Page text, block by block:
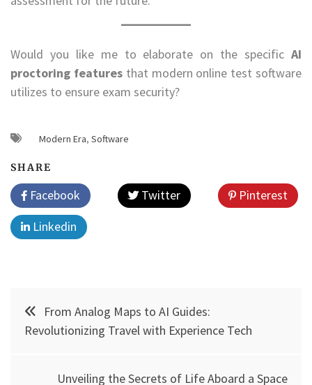
Would you like me to elaborate on the specific AI
proctoring featuresthat modern online test software
utilizes to ensure exam security?
Modern Era, Software
SHARE
Facebook Twitter
Pinterest
Linkedin
Post
navigation
From Analog Maps to AI Guides:
Revolutionizing Travel with Experience Tech
Unveiling the Secrets of Life Aboard a Space